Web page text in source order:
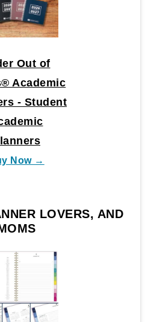
Out of
Academic
- Student
Now →
LOVERS, AND